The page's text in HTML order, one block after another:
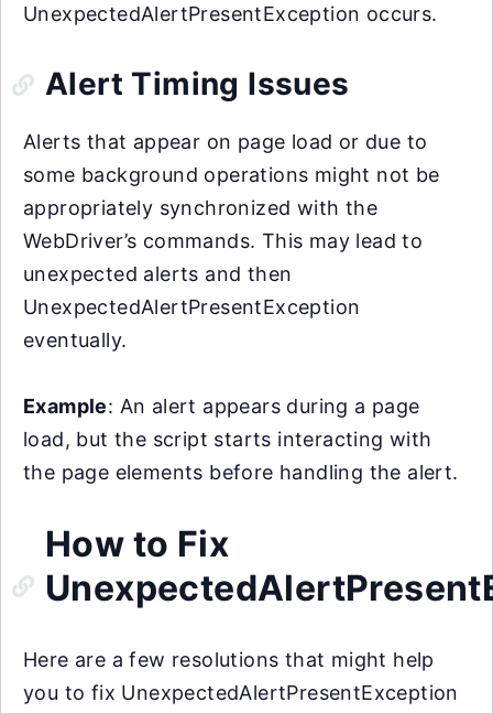
UnexpectedAlertPresentException occurs.
Alert Timing Issues
Alerts that appear on page load or due to
some background operations might not be
appropriately synchronized with the
WebDriver’s commands. This may lead to
unexpected alerts and then
UnexpectedAlertPresentException
eventually.
Example: An alert appears during a page
load, but the script starts interacting with
the page elements before handling the alert.
How to Fix
Here are a few resolutions that might help
you to fix UnexpectedAlertPresentException